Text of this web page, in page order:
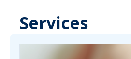
Services